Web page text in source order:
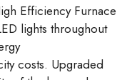
Efficiency Furnace
lights throughout
costs. Upgraded